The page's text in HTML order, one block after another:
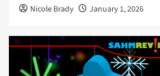
Nicole Brady January 1, 2026